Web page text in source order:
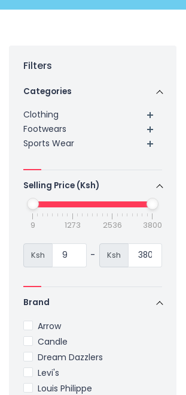
Filters
Categories
Clothing
Footwears
Sports Wear
Selling Price (Ksh)
9 1273 2536 3800
Ksh - Ksh
Brand
Arrow
Candle
Dream Dazzlers
Levi's
Louis Philippe